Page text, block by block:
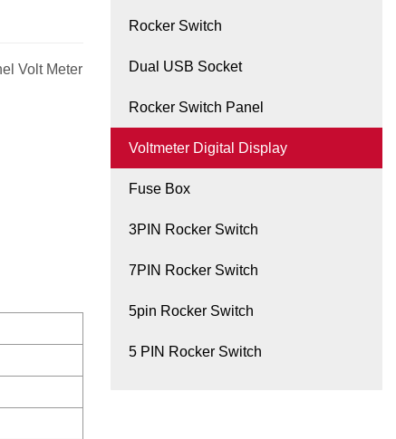
Volt Meter
Rocker Switch
Dual USB Socket
Rocker Switch Panel
Voltmeter Digital Display
Fuse Box
3PIN Rocker Switch
7PIN Rocker Switch
5pin Rocker Switch
5 PIN Rocker Switch